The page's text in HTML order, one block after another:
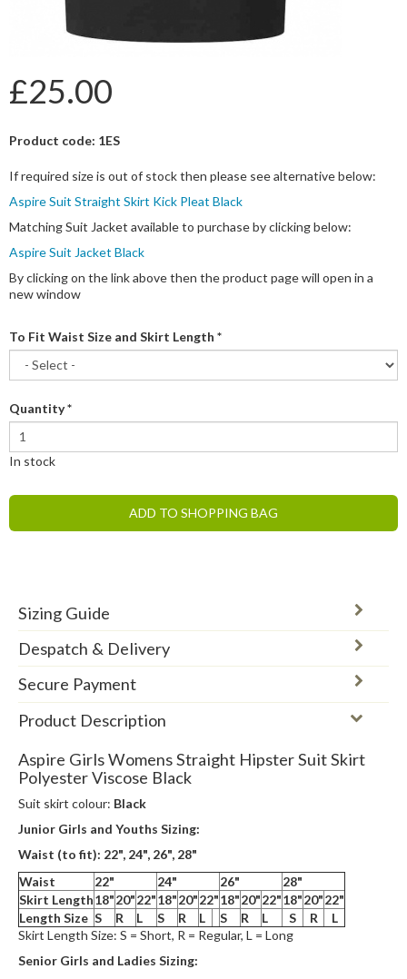
£25.00
Product code: 1ES
If required size is out of stock then please see alternative below:
Aspire Suit Straight Skirt Kick Pleat Black
Matching Suit Jacket available to purchase by clicking below:
Aspire Suit Jacket Black
By clicking on the link above then the product page will open in a
new window
To Fit Waist Size and Skirt Length *
Quantity*
In stock
ADD TO SHOPPING BAG
Sizing Guide
Despatch & Delivery
Secure Payment
Product Description
Aspire Girls Womens Straight Hipster Suit Skirt
Polyester Viscose Black
Suit skirt colour: Black
Junior Girls and Youths Sizing:
Waist (to fit): 22", 24", 26", 28"
Waist
22" 24" 26"
28"
Skirt Length18"20"22"18"20"22"18"20"22"18"20"22"
Length Size S R L S R L S R L S R
L
Skirt Length Size: S = Short, R = Regular, L = Long
Senior Girls and Ladies Sizing: